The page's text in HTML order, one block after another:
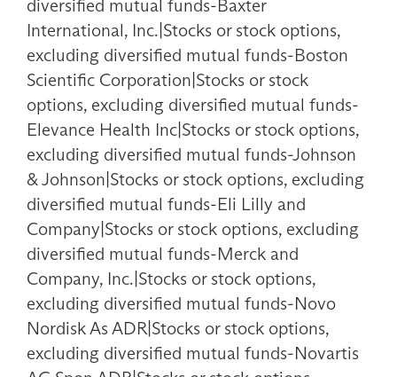
diversified mutual funds-Baxter
International, Inc.|Stocks or stock options,
excluding diversified mutual funds-Boston
Scientific Corporation|Stocks or stock
options, excluding diversified mutual funds-
Elevance Health Inc|Stocks or stock options,
excluding diversified mutual funds-Johnson
& Johnson|Stocks or stock options, excluding
diversified mutual funds-Eli Lilly and
Company|Stocks or stock options, excluding
diversified mutual funds-Merck and
Company, Inc.|Stocks or stock options,
excluding diversified mutual funds-Novo
Nordisk As ADR|Stocks or stock options,
excluding diversified mutual funds-Novartis